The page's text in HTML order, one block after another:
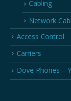
Cabling
Network
Access Control
Carriers
Dove Phones –